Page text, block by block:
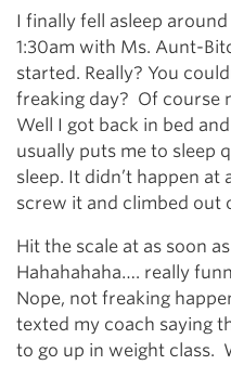
I finally fell asleep
1:30am with Ms. Aunt-
started. Really? You
freaking day? Of course
Well I got back in bed
usually puts me to sleep
sleep. It didn’t happen at
screw it and climbed out
Hit the scale at as soon
Hahahahaha…. really
Nope, not freaking
texted my coach saying
to go up in weight class.